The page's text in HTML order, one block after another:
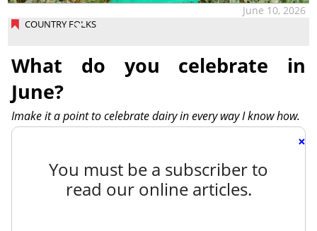
COUNTRY FOLKS
June 10, 2026
What do you celebrate in
June?
Imake it a point to celebrate dairy in every way I know how.
×
You must be a subscriber to
read our online articles.